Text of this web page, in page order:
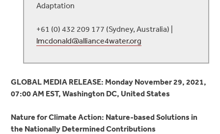
Adaptation
+61 (0) 432 209 177 (Sydney, Australia) |
lmcdonald@alliance4water.org
GLOBAL MEDIA RELEASE: Monday November 29, 2021,
07:00 AM EST, Washington DC, United States
Nature for Climate Action: Nature-based Solutions in
the Nationally Determined Contributions